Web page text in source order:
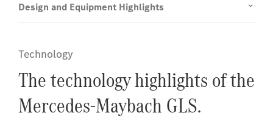
Design and Equipment Highlights
Technology
The technology highlights of the
Mercedes-Maybach GLS.